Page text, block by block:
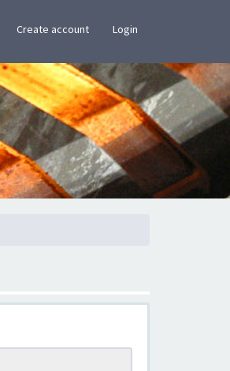
Create account Login